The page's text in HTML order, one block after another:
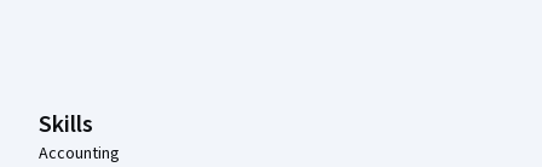
Skills
Accounting